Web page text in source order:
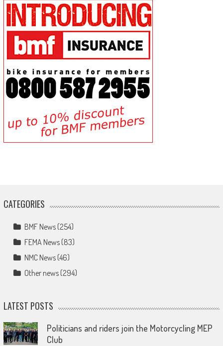
CATEGORIES
BMF News(254)
FEMA News(83)
NMC News(46)
Other news(294)
LATEST POSTS
Politicians and riders join the Motorcycling MEP
Club